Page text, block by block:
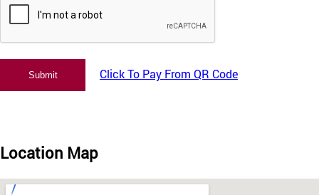
Click To Pay From QR Code
Location Map